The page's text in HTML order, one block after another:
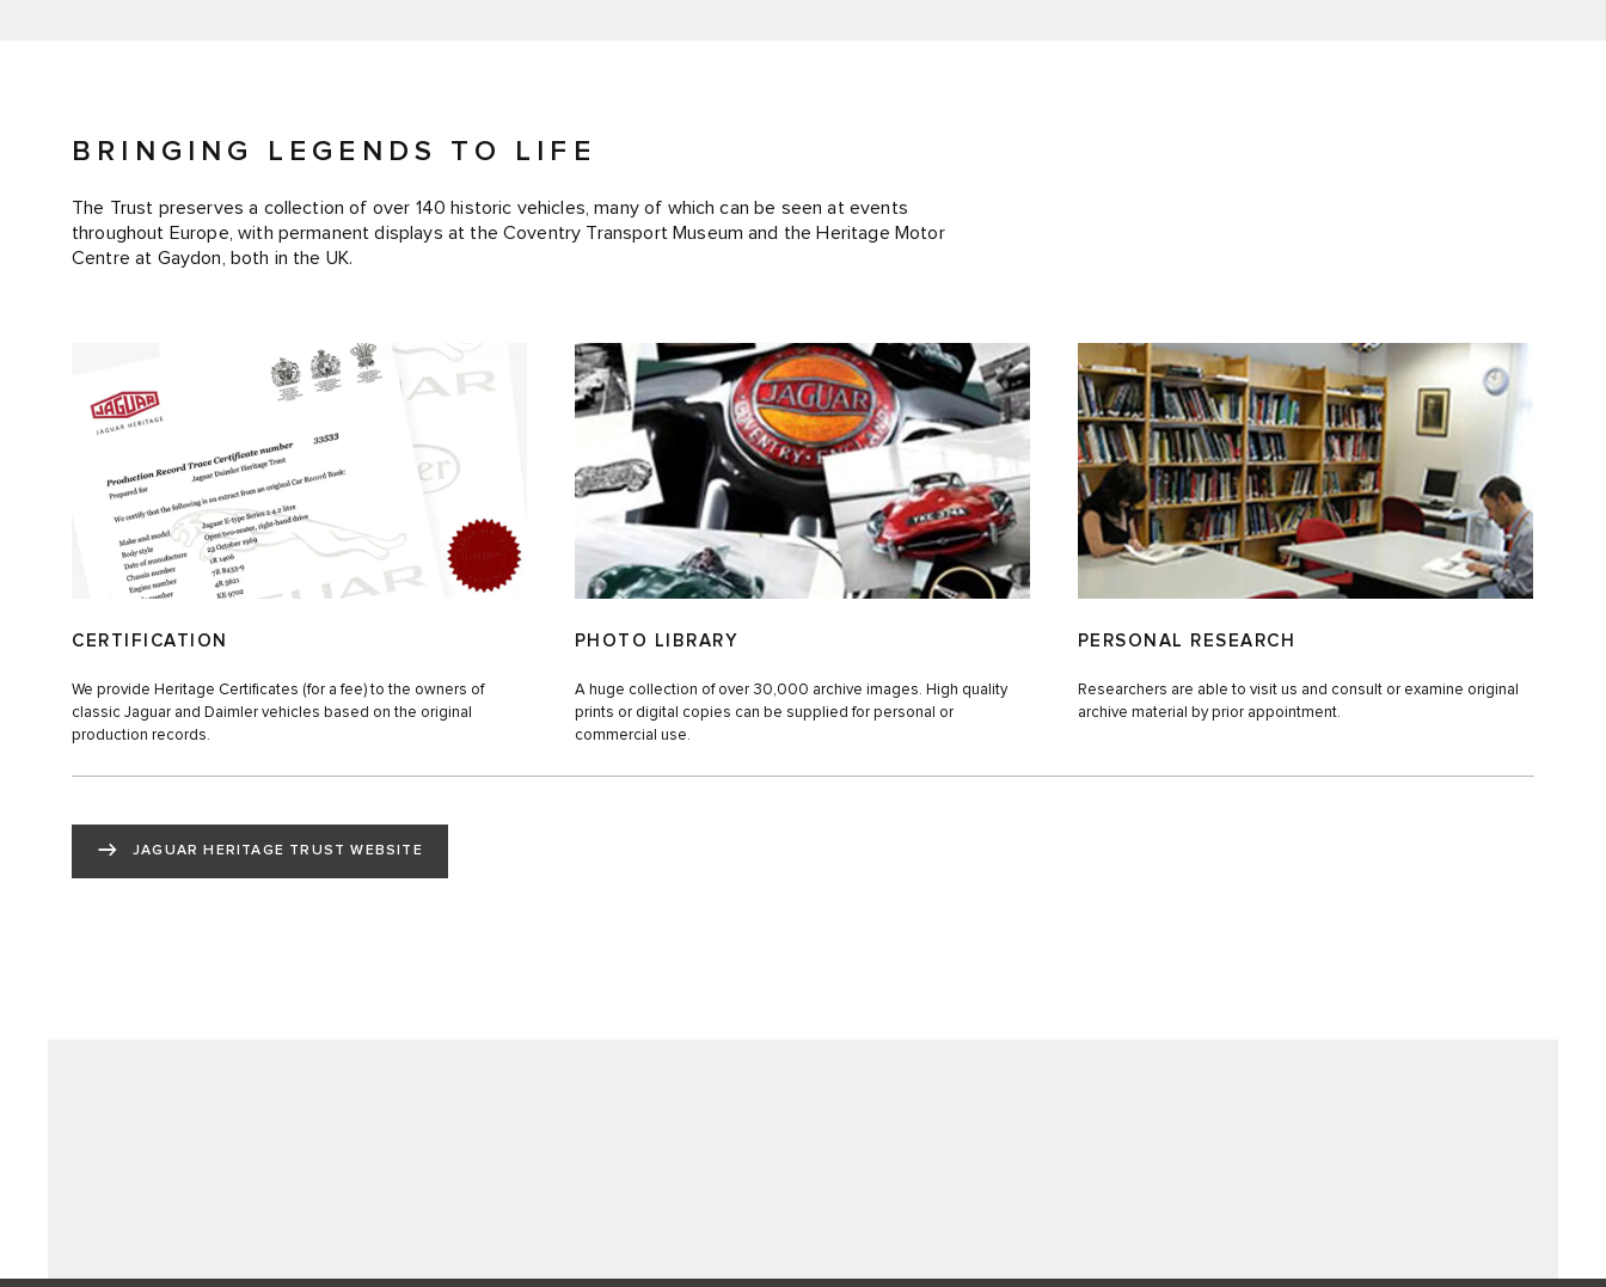
BRINGING LEGENDS TO LIFE
The Trust preserves a collection of over 140 historic vehicles, many of which can be seen at events
throughout Europe, with permanent displays at the Coventry Transport Museum and the Heritage Motor
Centre at Gaydon, both in the UK.
CERTIFICATION
We provide Heritage Certificates (for a fee) to the owners of
classic Jaguar and Daimler vehicles based on the original
production records.
PHOTO LIBRARY
A huge collection of over 30,000 archive images. High quality
prints or digital copies can be supplied for personal or
commercial use.
PERSONAL RESEARCH
Researchers are able to visit us and consult or examine original
archive material by prior appointment.
JAGUAR HERITAGE TRUST WEBSITE